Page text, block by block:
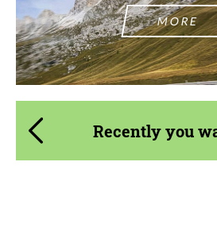
MORE
Recently you